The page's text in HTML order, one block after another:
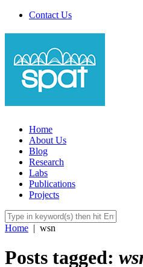
Contact Us
Home
About Us
Blog
Research
Labs
Publications
Projects
Home | wsn
Posts tagged: